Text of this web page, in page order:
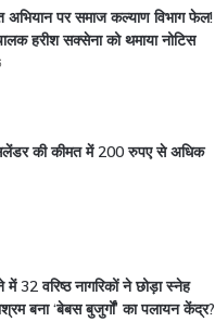
अभियान पर समाज कल्याण विभाग फेल!
हरीश सक्सेना को थमाया नोटिस
की कीमत में 200 रुपए से अधिक
32 वरिष्ठ नागरिकों ने छोड़ा स्नेह
बना ‘बेबस बुजुर्गों’ का पलायन केंद्र?